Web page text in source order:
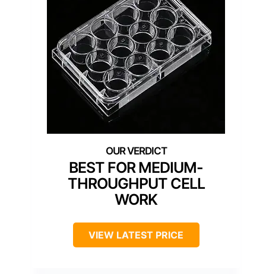
BEST FOR MEDIUM-
THROUGHPUT CELL
WORK
VIEW LATEST PRICE